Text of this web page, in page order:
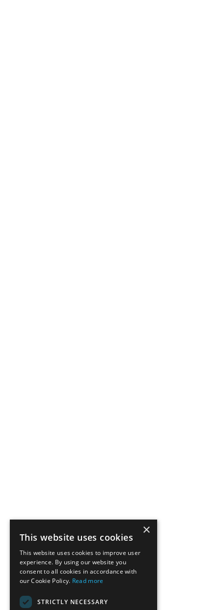
×
This website uses cookies
This website uses cookies to improve user
experience. By using our website you
consent to all cookies in accordance with
our Cookie Policy. Read more
STRICTLY NECESSARY